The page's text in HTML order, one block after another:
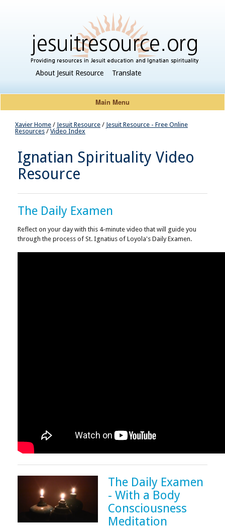
About Jesuit Resource Translate
Main Menu
Xavier Home / Jesuit Resource / Jesuit Resource - Free Online
Resources / Video Index
Ignatian Spirituality Video
Resource
The Daily Examen
Reflect on your day with this 4-minute video that will guide you
through the process of St. Ignatius of Loyola's Daily Examen.
The Daily Examen
- With a Body
Consciousness
Meditation